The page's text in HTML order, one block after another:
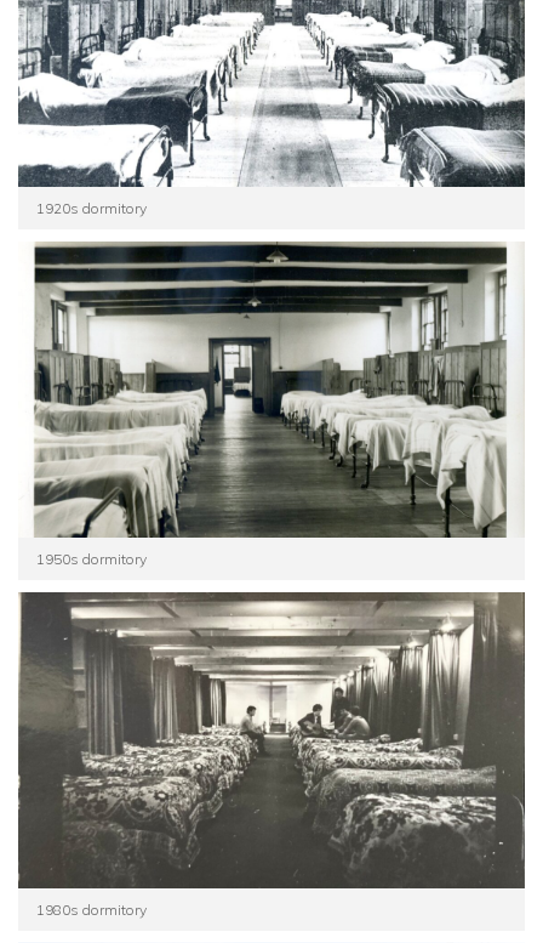
1920s dormitory
1950s dormitory
1980s dormitory